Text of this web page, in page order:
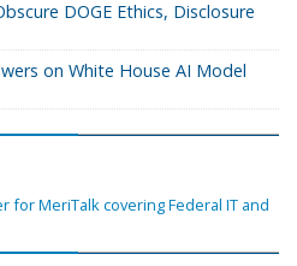
DOGE Ethics, Disclosure
on White House AI Model
for MeriTalk covering Federal IT and